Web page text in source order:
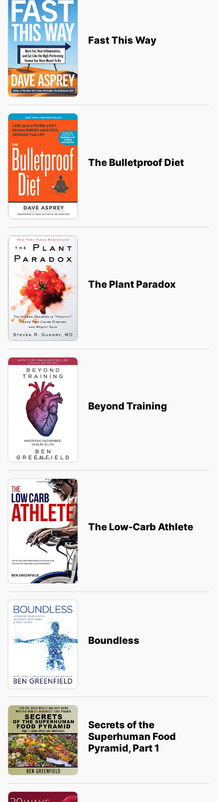
Fast This Way
The Bulletproof Diet
The Plant Paradox
Beyond Training
The Low-Carb Athlete
Boundless
Secrets of the
Superhuman Food
Pyramid, Part 1